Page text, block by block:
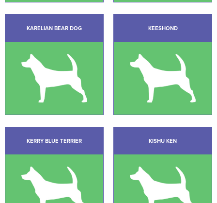
KARELIAN BEAR DOG KEESHOND
KERRY BLUE TERRIER KISHU KEN